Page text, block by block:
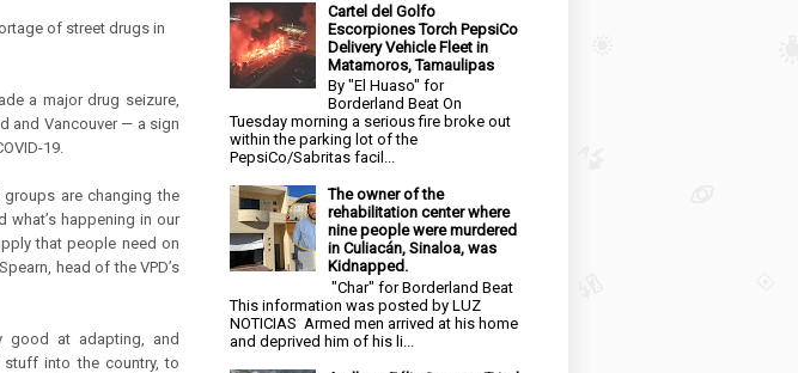
of street drugs in
a major drug seizure,
and Vancouver ­— a sign
19.
groups are changing the
what’s happening in our
that people need on
head of the VPD’s
good at adapting, and
into the country, to
Cartel del Golfo
Escorpiones Torch PepsiCo
Delivery Vehicle Fleet in
Matamoros, Tamaulipas
By "El Huaso" for
Borderland Beat On
Tuesday morning a serious fire broke out
within the parking lot of the
PepsiCo/Sabritas facil...
The owner of the
rehabilitation center where
nine people were murdered
in Culiacán, Sinaloa, was
Kidnapped.
"Char" for Borderland Beat
This information was posted by LUZ
NOTICIAS Armed men arrived at his home
and deprived him of his li...